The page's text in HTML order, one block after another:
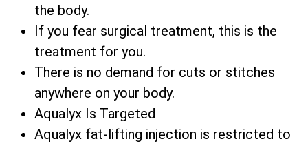
the body.
If you fear surgical treatment, this is the
treatment for you.
There is no demand for cuts or stitches
anywhere on your body.
Aqualyx Is Targeted
Aqualyx fat-lifting injection is restricted to